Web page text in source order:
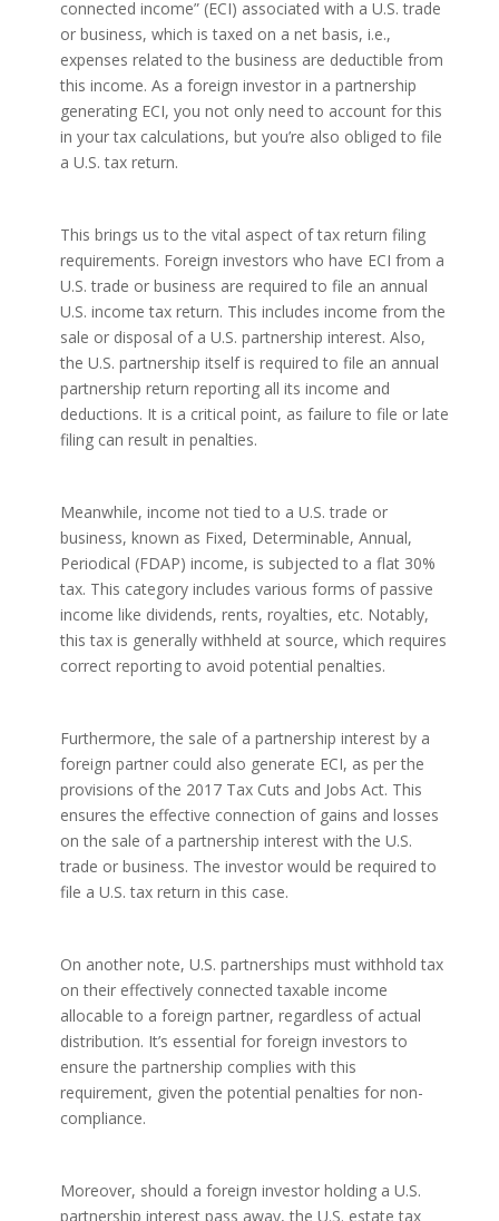
connected income” (ECI) associated with a U.S. trade
or business, which is taxed on a net basis, i.e.,
expenses related to the business are deductible from
this income. As a foreign investor in a partnership
generating ECI, you not only need to account for this
in your tax calculations, but you’re also obliged to file
a U.S. tax return.
This brings us to the vital aspect of tax return filing
requirements. Foreign investors who have ECI from a
U.S. trade or business are required to file an annual
U.S. income tax return. This includes income from the
sale or disposal of a U.S. partnership interest. Also,
the U.S. partnership itself is required to file an annual
partnership return reporting all its income and
deductions. It is a critical point, as failure to file or late
filing can result in penalties.
Meanwhile, income not tied to a U.S. trade or
business, known as Fixed, Determinable, Annual,
Periodical (FDAP) income, is subjected to a flat 30%
tax. This category includes various forms of passive
income like dividends, rents, royalties, etc. Notably,
this tax is generally withheld at source, which requires
correct reporting to avoid potential penalties.
Furthermore, the sale of a partnership interest by a
foreign partner could also generate ECI, as per the
provisions of the 2017 Tax Cuts and Jobs Act. This
ensures the effective connection of gains and losses
on the sale of a partnership interest with the U.S.
trade or business. The investor would be required to
file a U.S. tax return in this case.
On another note, U.S. partnerships must withhold tax
on their effectively connected taxable income
allocable to a foreign partner, regardless of actual
distribution. It’s essential for foreign investors to
ensure the partnership complies with this
requirement, given the potential penalties for non-
compliance.
Moreover, should a foreign investor holding a U.S.
partnership interest pass away, the U.S. estate tax